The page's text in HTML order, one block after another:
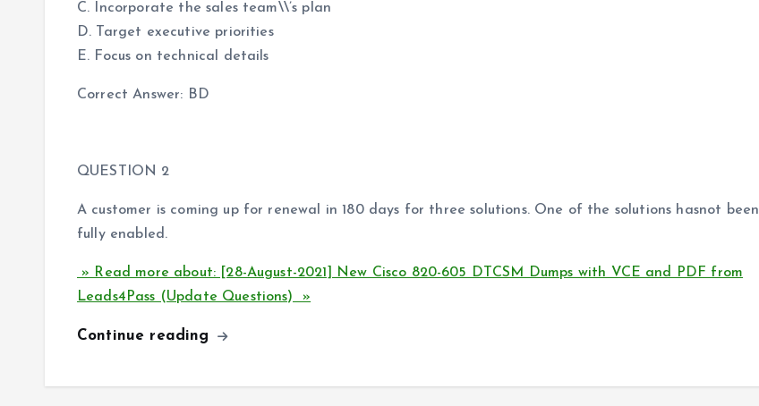
C. Incorporate the sales team\\’s plan
D. Target executive priorities
E. Focus on technical details
Correct Answer: BD
QUESTION 2
A customer is coming up for renewal in 180 days for three solutions. One of the solutions hasnot been
fully enabled.
» Read more about: [28-August-2021] New Cisco 820-605 DTCSM Dumps with VCE and PDF from
Leads4Pass (Update Questions) »
Continue reading